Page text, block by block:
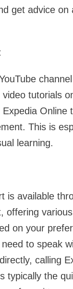
get advice on
tutorials
Online
This is
learning.
is available
offering
on your
to speak
calling
typically the